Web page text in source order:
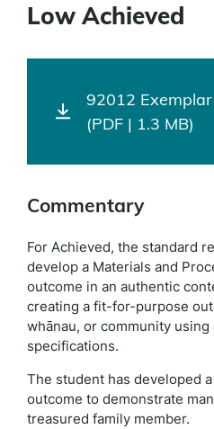
Low Achieved
92012
(PDF | 1.3 MB)
Commentary
For Achieved, the standard
develop a Materials and
outcome in an authentic
creating a fit-for-purpose
whānau, or community
specifications.
The student has developed
outcome to demonstrate
treasured family member.